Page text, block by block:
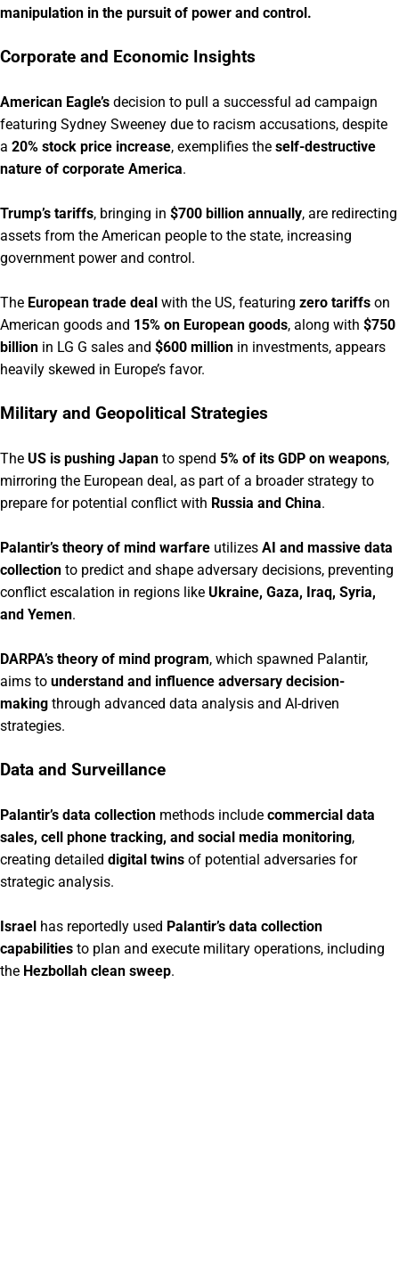
manipulation in the pursuit of power and control.
Corporate and Economic Insights
American Eagle’s decision to pull a successful ad campaign
featuring Sydney Sweeney due to racism accusations, despite
a 20% stock price increase, exemplifies the self-destructive
nature of corporate America.
Trump’s tariffs, bringing in $700 billion annually, are redirecting
assets from the American people to the state, increasing
government power and control.
The European trade deal with the US, featuring zero tariffs on
American goods and 15% on European goods, along with $750
billion in LG G sales and $600 million in investments, appears
heavily skewed in Europe’s favor.
Military and Geopolitical Strategies
The US is pushing Japan to spend 5% of its GDP on weapons,
mirroring the European deal, as part of a broader strategy to
prepare for potential conflict with Russia and China.
Palantir’s theory of mind warfare utilizes AI and massive data
collection to predict and shape adversary decisions, preventing
conflict escalation in regions like Ukraine, Gaza, Iraq, Syria,
and Yemen.
DARPA’s theory of mind program, which spawned Palantir,
aims to understand and influence adversary decision-
making through advanced data analysis and AI-driven
strategies.
Data and Surveillance
Palantir’s data collection methods include commercial data
sales, cell phone tracking, and social media monitoring,
creating detailed digital twins of potential adversaries for
strategic analysis.
Israel has reportedly used Palantir’s data collection
capabilities to plan and execute military operations, including
the Hezbollah clean sweep.